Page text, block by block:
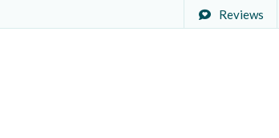
Reviews